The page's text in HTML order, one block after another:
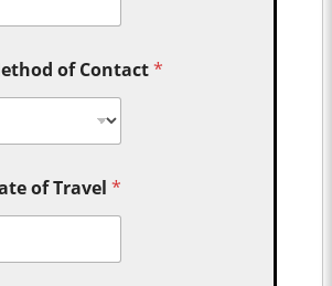
of Contact*
of Travel*